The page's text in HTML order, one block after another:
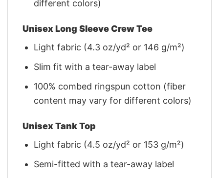
different colors)
Unisex Long Sleeve Crew Tee
Light fabric (4.3 oz/yd² or 146 g/m²)
Slim fit with a tear-away label
100% combed ringspun cotton (fiber
content may vary for different colors)
Unisex Tank Top
Light fabric (4.5 oz/yd² or 153 g/m²)
Semi-fitted with a tear-away label